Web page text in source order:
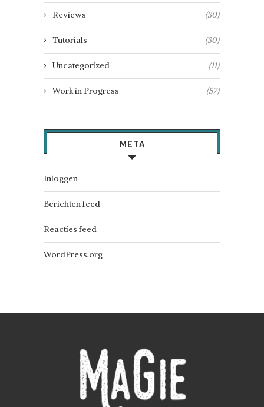
Reviews (30)
Tutorials (30)
Uncategorized (11)
Work in Progress (57)
META
Inloggen
Berichten feed
Reacties feed
WordPress.org